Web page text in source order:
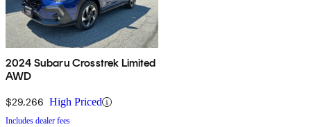
2024 Subaru Crosstrek Limited
AWD
$29,266 High Priced
Includes dealer fees